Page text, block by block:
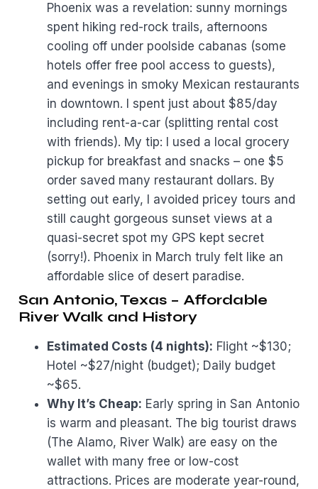
Phoenix was a revelation: sunny mornings
spent hiking red-rock trails, afternoons
cooling off under poolside cabanas (some
hotels offer free pool access to guests),
and evenings in smoky Mexican restaurants
in downtown. I spent just about $85/day
including rent-a-car (splitting rental cost
with friends). My tip: I used a local grocery
pickup for breakfast and snacks – one $5
order saved many restaurant dollars. By
setting out early, I avoided pricey tours and
still caught gorgeous sunset views at a
quasi-secret spot my GPS kept secret
(sorry!). Phoenix in March truly felt like an
affordable slice of desert paradise.
San Antonio, Texas – Affordable
River Walk and History
Estimated Costs (4 nights): Flight ~$130;
Hotel ~$27/night (budget); Daily budget
~$65.
Why It’s Cheap: Early spring in San Antonio
is warm and pleasant. The big tourist draws
(The Alamo, River Walk) are easy on the
wallet with many free or low-cost
attractions. Prices are moderate year-round,